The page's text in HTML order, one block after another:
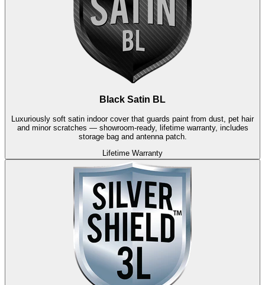
Black Satin BL
Luxuriously soft satin indoor cover that guards paint from dust, pet hair
and minor scratches — showroom-ready, lifetime warranty, includes
storage bag and antenna patch.
Lifetime Warranty